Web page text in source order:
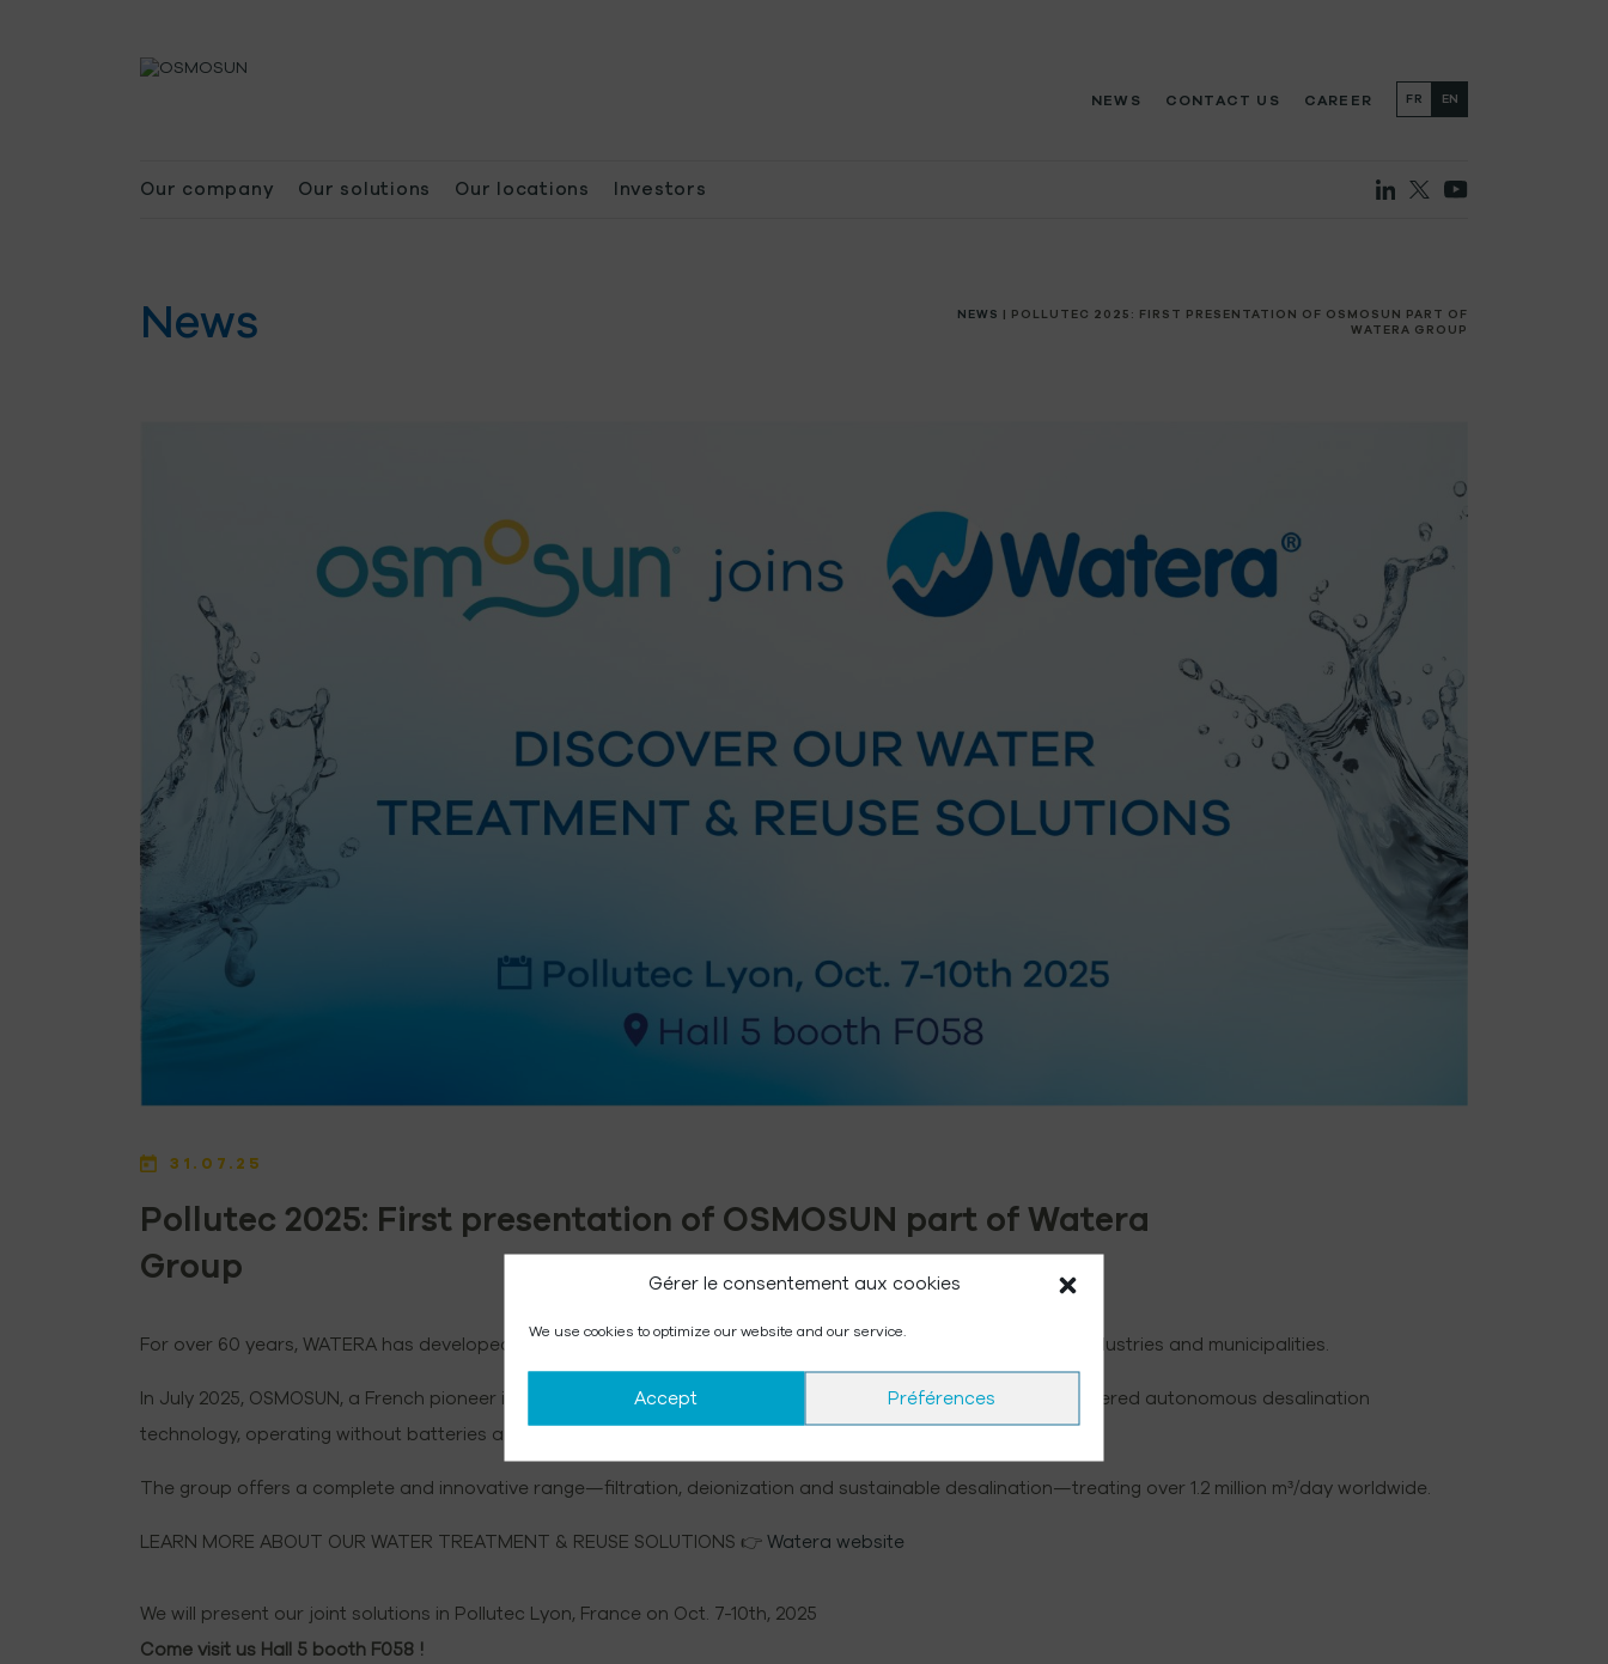
Gérer le consentement aux cookies
We use cookies to optimize our website and our service.
Accept Préférences
NEWS CONTACT US CAREER FR EN
Our company Our solutions Our locations Investors
NEWS | POLLUTEC 2025: FIRST PRESENTATION OF OSMOSUN PART OF
WATERA GROUP
News
31.07.25
Pollutec 2025: First presentation of OSMOSUN part of Watera
Group
For over 60 years, WATERA has developed high-performance water treatment and reuse systems for both industries and municipalities.
In July 2025, OSMOSUN, a French pioneer in sustainable desalination, joined the group. Its patented solar-powered autonomous desalination
technology, operating without batteries and with zero CO₂emissions, now complements the WATERA portfolio.
The group offers a complete and innovative range—filtration, deionization and sustainable desalination—treating over 1.2 million m³/day worldwide.
LEARN MORE ABOUT OUR WATER TREATMENT & REUSE SOLUTIONS 👉 Watera website
We will present our joint solutions in Pollutec Lyon, France on Oct. 7-10th, 2025
Come visit us Hall 5 booth F058 !